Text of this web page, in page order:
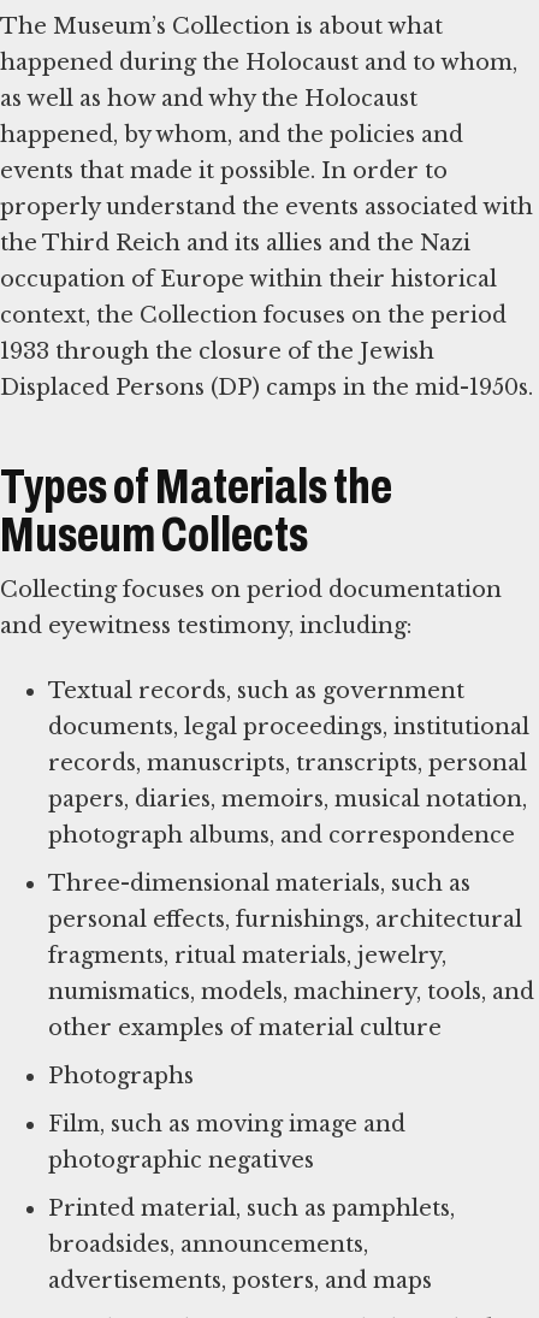
The Museum’s Collection is about what
happened during the Holocaust and to whom,
as well as how and why the Holocaust
happened, by whom, and the policies and
events that made it possible. In order to
properly understand the events associated with
the Third Reich and its allies and the Nazi
occupation of Europe within their historical
context, the Collection focuses on the period
1933 through the closure of the Jewish
Displaced Persons (DP) camps in the mid-1950s.
Types of Materials the
Museum Collects
Collecting focuses on period documentation
and eyewitness testimony, including:
Textual records, such as government
documents, legal proceedings, institutional
records, manuscripts, transcripts, personal
papers, diaries, memoirs, musical notation,
photograph albums, and correspondence
Three-dimensional materials, such as
personal effects, furnishings, architectural
fragments, ritual materials, jewelry,
numismatics, models, machinery, tools, and
other examples of material culture
Photographs
Film, such as moving image and
photographic negatives
Printed material, such as pamphlets,
broadsides, announcements,
advertisements, posters, and maps